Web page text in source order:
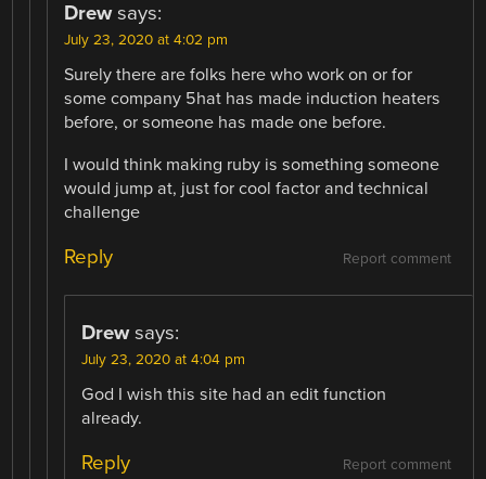
Drew says:
July 23, 2020 at 4:02 pm
Surely there are folks here who work on or for
some company 5hat has made induction heaters
before, or someone has made one before.
I would think making ruby is something someone
would jump at, just for cool factor and technical
challenge
Report comment
Reply
Drew says:
July 23, 2020 at 4:04 pm
God I wish this site had an edit function
already.
Report comment
Reply